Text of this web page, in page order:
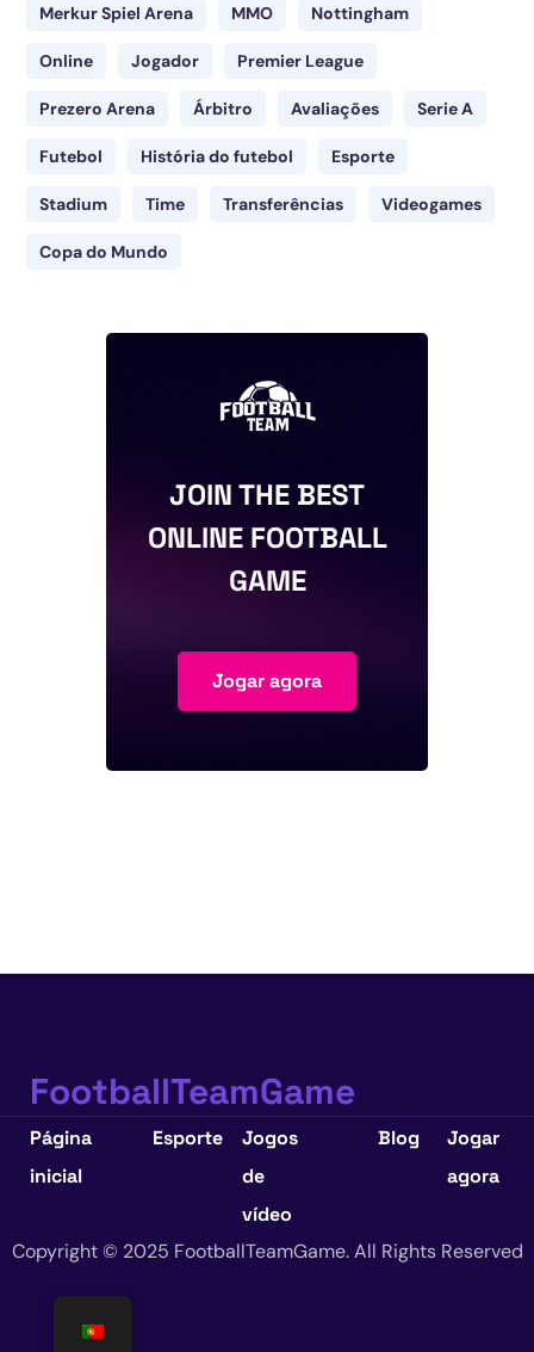
Merkur Spiel Arena MMO Nottingham
Online Jogador Premier League
Prezero Arena Árbitro Avaliações Serie A
Futebol História do futebol Esporte
Stadium Time Transferências Videogames
Copa do Mundo
JOIN THE BEST
ONLINE FOOTBALL
GAME
Jogar agora
FootballTeamGame
Página
inicial
Esporte
Jogos
de
vídeo
Blog
Jogar
agora
Copyright © 2025 FootballTeamGame. All Rights Reserved